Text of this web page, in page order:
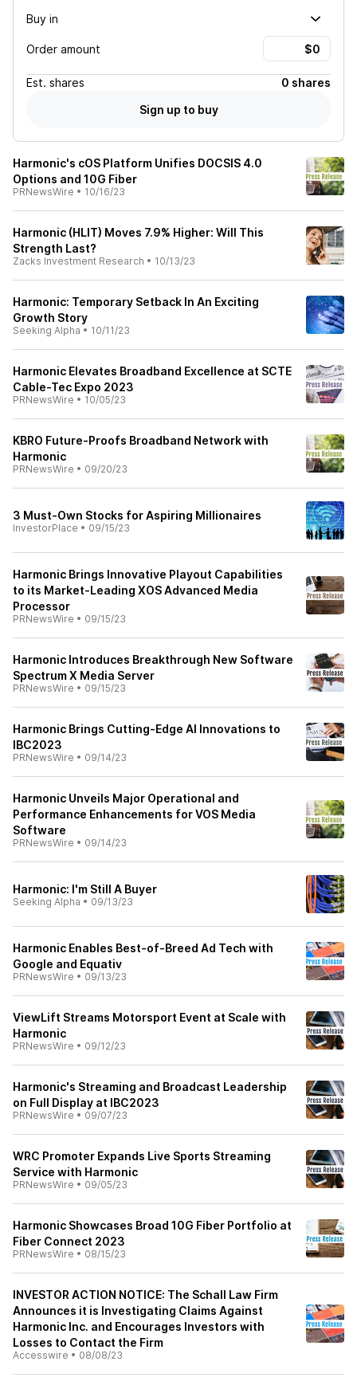
Buy in
Order amount
Est. shares
0 shares
Sign up to buy
Harmonic's cOS Platform Unifies DOCSIS 4.0
Options and 10G Fiber
PRNewsWire • 10/16/23
Harmonic (HLIT) Moves 7.9% Higher: Will This
Strength Last?
Zacks Investment Research • 10/13/23
Harmonic: Temporary Setback In An Exciting
Growth Story
Seeking Alpha • 10/11/23
Harmonic Elevates Broadband Excellence at SCTE
Cable-Tec Expo 2023
PRNewsWire • 10/05/23
KBRO Future-Proofs Broadband Network with
Harmonic
PRNewsWire • 09/20/23
3 Must-Own Stocks for Aspiring Millionaires
InvestorPlace • 09/15/23
Harmonic Brings Innovative Playout Capabilities
to its Market-Leading XOS Advanced Media
Processor
PRNewsWire • 09/15/23
Harmonic Introduces Breakthrough New Software
Spectrum X Media Server
PRNewsWire • 09/15/23
Harmonic Brings Cutting-Edge AI Innovations to
IBC2023
PRNewsWire • 09/14/23
Harmonic Unveils Major Operational and
Performance Enhancements for VOS Media
Software
PRNewsWire • 09/14/23
Harmonic: I'm Still A Buyer
Seeking Alpha • 09/13/23
Harmonic Enables Best-of-Breed Ad Tech with
Google and Equativ
PRNewsWire • 09/13/23
ViewLift Streams Motorsport Event at Scale with
Harmonic
PRNewsWire • 09/12/23
Harmonic's Streaming and Broadcast Leadership
on Full Display at IBC2023
PRNewsWire • 09/07/23
WRC Promoter Expands Live Sports Streaming
Service with Harmonic
PRNewsWire • 09/05/23
Harmonic Showcases Broad 10G Fiber Portfolio at
Fiber Connect 2023
PRNewsWire • 08/15/23
INVESTOR ACTION NOTICE: The Schall Law Firm
Announces it is Investigating Claims Against
Harmonic Inc. and Encourages Investors with
Losses to Contact the Firm
Accesswire • 08/08/23